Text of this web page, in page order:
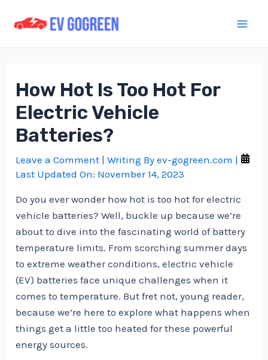
How Hot Is Too Hot For
Electric Vehicle
Batteries?
Leave a Comment | Writing Byev-gogreen.com |
Last Updated On: November 14, 2023
Do you ever wonder how hot is too hot for electric
vehicle batteries? Well, buckle up because we’re
about to dive into the fascinating world of battery
temperature limits. From scorching summer days
to extreme weather conditions, electric vehicle
(EV) batteries face unique challenges when it
comes to temperature. But fret not, young reader,
because we’re here to explore what happens when
things get a little too heated for these powerful
energy sources.